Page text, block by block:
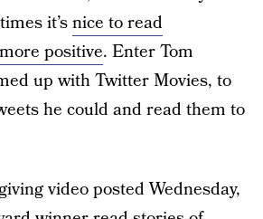
it’snice to read
positive. Enter Tom
up with Twitter Movies, to
he could and read them to
video posted Wednesday,